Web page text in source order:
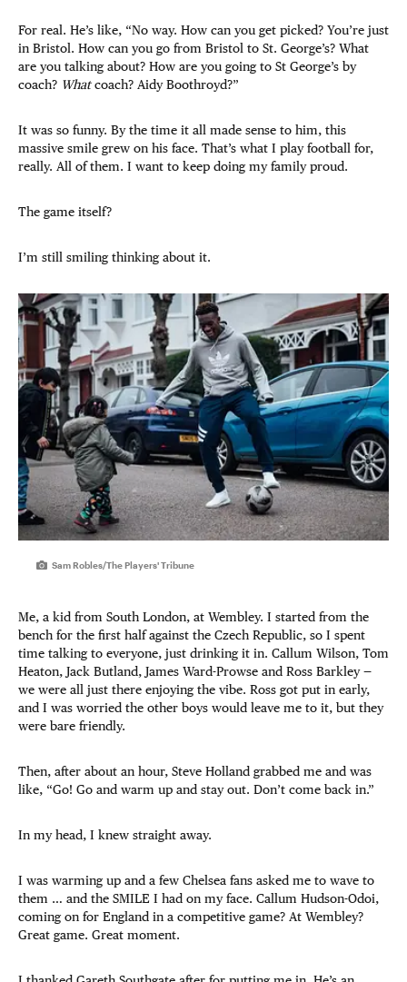
For real. He’s like, “No way. How can you get picked? You’re just
in Bristol. How can you go from Bristol to St. George’s? What
are you talking about? How are you going to St George’s by
coach? Whatcoach? Aidy Boothroyd?”
It was so funny. By the time it all made sense to him, this
massive smile grew on his face. That’s what I play football for,
really. All of them. I want to keep doing my family proud.
The game itself?
I’m still smiling thinking about it.
Sam Robles/The Players' Tribune
Me, a kid from South London, at Wembley. I started from the
bench for the first half against the Czech Republic, so I spent
time talking to everyone, just drinking it in. Callum Wilson, Tom
Heaton, Jack Butland, James Ward-Prowse and Ross Barkley —
we were all just there enjoying the vibe. Ross got put in early,
and I was worried the other boys would leave me to it, but they
were bare friendly.
Then, after about an hour, Steve Holland grabbed me and was
like, “Go! Go and warm up and stay out. Don’t come back in.”
In my head, I knew straight away.
I was warming up and a few Chelsea fans asked me to wave to
them … and the SMILE I had on my face. Callum Hudson-Odoi,
coming on for England in a competitive game? At Wembley?
Great game. Great moment.